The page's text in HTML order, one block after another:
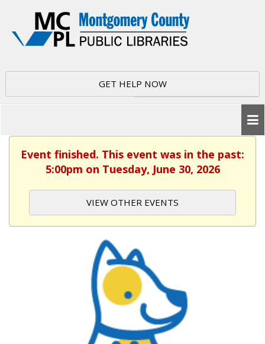
GET HELP NOW
Event finished. This event was in the past:
5:00pm on Tuesday, June 30, 2026
VIEW OTHER EVENTS